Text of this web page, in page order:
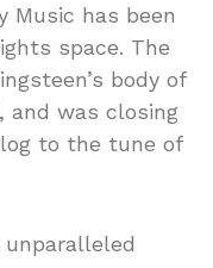
Music has been
space. The
body of
and was closing
to the tune of
unparalleled